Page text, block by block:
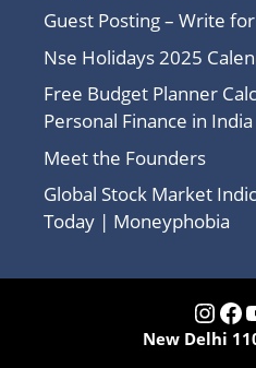
Guest Posting – Write
Nse Holidays 2025
Free Budget Planner
Personal Finance in India
Meet the Founders
Global Stock Market
Today | Moneyphobia
New Delhi